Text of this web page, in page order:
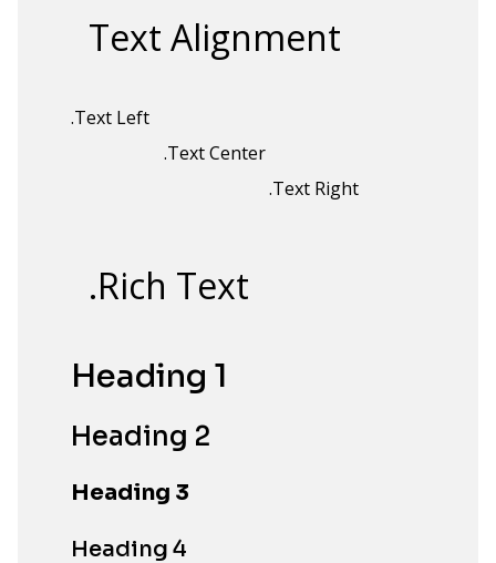
Text Alignment
.Text Left
.Text Center
.Text Right
.Rich Text
Heading 1
Heading 2
Heading 3
Heading 4